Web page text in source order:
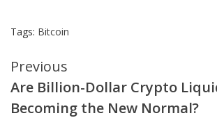
Tags: Bitcoin
Continue
Reading
Previous
Are Billion-Dollar Crypto
Becoming the New Normal?